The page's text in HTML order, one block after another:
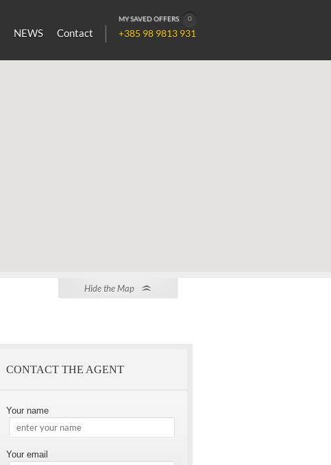
NEWS Contact
MY SAVED OFFERS 0
+385 98 9813 931
Hide the Map
CONTACT THE AGENT
Your name
Your email